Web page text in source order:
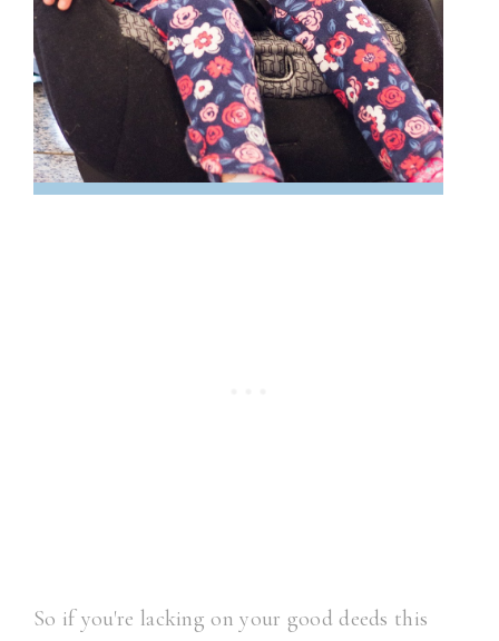
So if you're lacking on your good deeds this